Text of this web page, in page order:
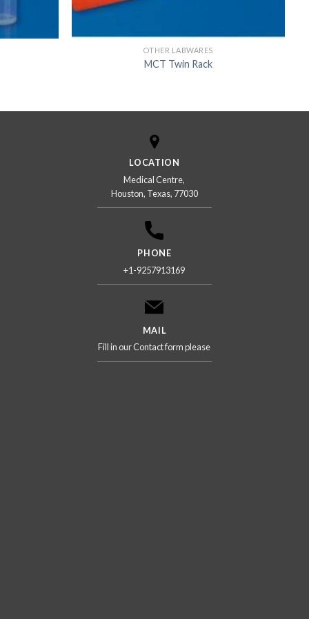
OTHER LABWARES
MCT Twin Rack
LOCATION
Medical Centre,
Houston, Texas, 77030
PHONE
+1-9257913169
MAIL
Fill in our Contact form please